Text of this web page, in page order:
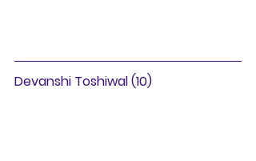
Devanshi Toshiwal (10)